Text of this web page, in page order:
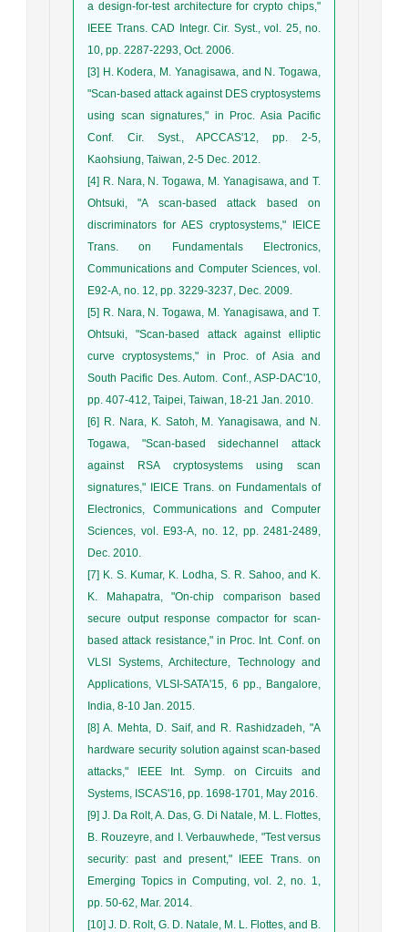
a design-for-test architecture for crypto chips,"
IEEE Trans. CAD Integr. Cir. Syst., vol. 25, no.
10, pp. 2287-2293, Oct. 2006.
[3] H. Kodera, M. Yanagisawa, and N. Togawa,
"Scan-based attack against DES cryptosystems
using scan signatures," in Proc. Asia Pacific
Conf. Cir. Syst., APCCAS'12, pp. 2-5,
Kaohsiung, Taiwan, 2-5 Dec. 2012.
[4] R. Nara, N. Togawa, M. Yanagisawa, and T.
Ohtsuki, "A scan-based attack based on
discriminators for AES cryptosystems," IEICE
Trans. on Fundamentals Electronics,
Communications and Computer Sciences, vol.
E92-A, no. 12, pp. 3229-3237, Dec. 2009.
[5] R. Nara, N. Togawa, M. Yanagisawa, and T.
Ohtsuki, "Scan-based attack against elliptic
curve cryptosystems," in Proc. of Asia and
South Pacific Des. Autom. Conf., ASP-DAC'10,
pp. 407-412, Taipei, Taiwan, 18-21 Jan. 2010.
[6] R. Nara, K. Satoh, M. Yanagisawa, and N.
Togawa, "Scan-based sidechannel attack
against RSA cryptosystems using scan
signatures," IEICE Trans. on Fundamentals of
Electronics, Communications and Computer
Sciences, vol. E93-A, no. 12, pp. 2481-2489,
Dec. 2010.
[7] K. S. Kumar, K. Lodha, S. R. Sahoo, and K.
K. Mahapatra, "On-chip comparison based
secure output response compactor for scan-
based attack resistance," in Proc. Int. Conf. on
VLSI Systems, Architecture, Technology and
Applications, VLSI-SATA'15, 6 pp., Bangalore,
India, 8-10 Jan. 2015.
[8] A. Mehta, D. Saif, and R. Rashidzadeh, "A
hardware security solution against scan-based
attacks," IEEE Int. Symp. on Circuits and
Systems, ISCAS'16, pp. 1698-1701, May 2016.
[9] J. Da Rolt, A. Das, G. Di Natale, M. L. Flottes,
B. Rouzeyre, and I. Verbauwhede, "Test versus
security: past and present," IEEE Trans. on
Emerging Topics in Computing, vol. 2, no. 1,
pp. 50-62, Mar. 2014.
[10] J. D. Rolt, G. D. Natale, M. L. Flottes, and B.